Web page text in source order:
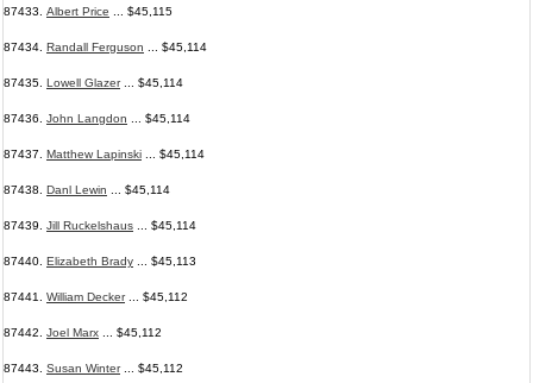
87433. Albert Price ... $45,115
87434. Randall Ferguson ... $45,114
87435. Lowell Glazer... $45,114
87436. John Langdon ... $45,114
87437. Matthew Lapinski ... $45,114
87438. Danl Lewin ... $45,114
87439. Jill Ruckelshaus ... $45,114
87440. Elizabeth Brady ... $45,113
87441. William Decker... $45,112
87442. Joel Marx ... $45,112
87443. Susan Winter... $45,112